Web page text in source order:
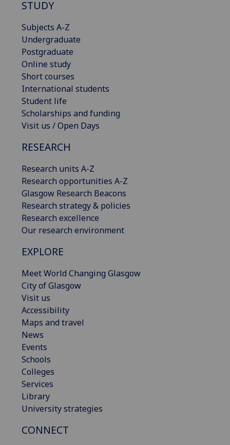
STUDY
Subjects A-Z
Undergraduate
Postgraduate
Online study
Short courses
International students
Student life
Scholarships and funding
Visit us / Open Days
RESEARCH
Research units A-Z
Research opportunities A-Z
Glasgow Research Beacons
Research strategy & policies
Research excellence
Our research environment
EXPLORE
Meet World Changing Glasgow
City of Glasgow
Visit us
Accessibility
Maps and travel
News
Events
Schools
Colleges
Services
Library
University strategies
CONNECT